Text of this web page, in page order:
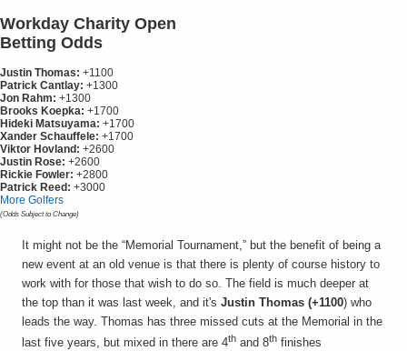
Workday Charity Open
Betting Odds
Justin Thomas: +1100
Patrick Cantlay: +1300
Jon Rahm: +1300
Brooks Koepka: +1700
Hideki Matsuyama: +1700
Xander Schauffele: +1700
Viktor Hovland: +2600
Justin Rose: +2600
Rickie Fowler: +2800
Patrick Reed: +3000
More Golfers
(Odds Subject to Change)
It might not be the “Memorial Tournament,” but the benefit of being a
new event at an old venue is that there is plenty of course history to
work with for those that wish to do so. The field is much deeper at
the top than it was last week, and it's Justin Thomas (+1100) who
leads the way. Thomas has three missed cuts at the Memorial in the
last five years, but mixed in there are 4th and 8th finishes